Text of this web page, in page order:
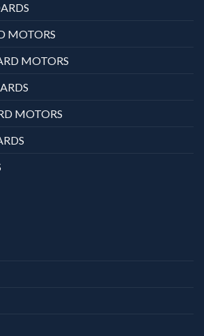
MOTORS
MOTORS
MOTORS